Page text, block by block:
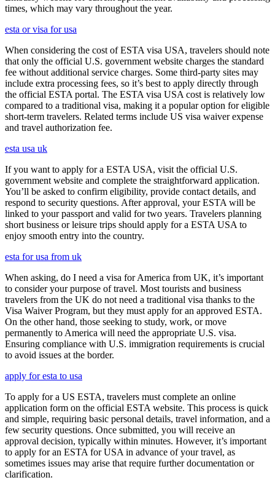
times, which may vary throughout the year.
esta or visa for usa
When considering the cost of ESTA visa USA, travelers should note
that only the official U.S. government website charges the standard
fee without additional service charges. Some third-party sites may
include extra processing fees, so it’s best to apply directly through
the official ESTA portal. The ESTA visa USA cost is relatively low
compared to a traditional visa, making it a popular option for eligible
short-term travelers. Related terms include US visa waiver expense
and travel authorization fee.
esta usa uk
If you want to apply for a ESTA USA, visit the official U.S.
government website and complete the straightforward application.
You’ll be asked to confirm eligibility, provide contact details, and
respond to security questions. After approval, your ESTA will be
linked to your passport and valid for two years. Travelers planning
short business or leisure trips should apply for a ESTA USA to
enjoy smooth entry into the country.
esta for usa from uk
When asking, do I need a visa for America from UK, it’s important
to consider your purpose of travel. Most tourists and business
travelers from the UK do not need a traditional visa thanks to the
Visa Waiver Program, but they must apply for an approved ESTA.
On the other hand, those seeking to study, work, or move
permanently to America will need the appropriate U.S. visa.
Ensuring compliance with U.S. immigration requirements is crucial
to avoid issues at the border.
apply for esta to usa
To apply for a US ESTA, travelers must complete an online
application form on the official ESTA website. This process is quick
and simple, requiring basic personal details, travel information, and a
few security questions. Once submitted, you will receive an
approval decision, typically within minutes. However, it’s important
to apply for an ESTA for USA in advance of your travel, as
sometimes issues may arise that require further documentation or
clarification.